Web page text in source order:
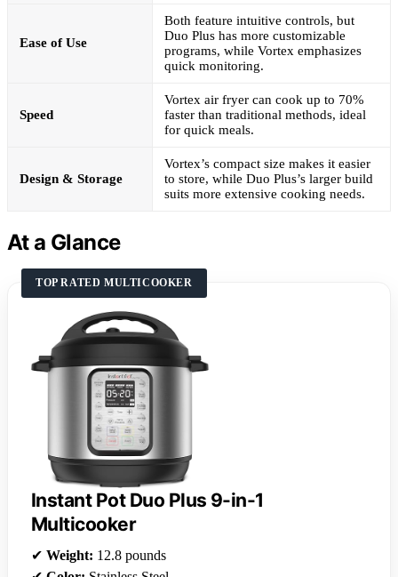
Ease of Use
Both feature intuitive controls, but
Duo Plus has more customizable
programs, while Vortex emphasizes
quick monitoring.
Speed
Vortex air fryer can cook up to 70%
faster than traditional methods, ideal
for quick meals.
Design & Storage
Vortex’s compact size makes it easier
to store, while Duo Plus’s larger build
suits more extensive cooking needs.
At a Glance
TOP RATED MULTICOOKER
Instant Pot Duo Plus 9-in-1
Multicooker
✔ Weight: 12.8 pounds